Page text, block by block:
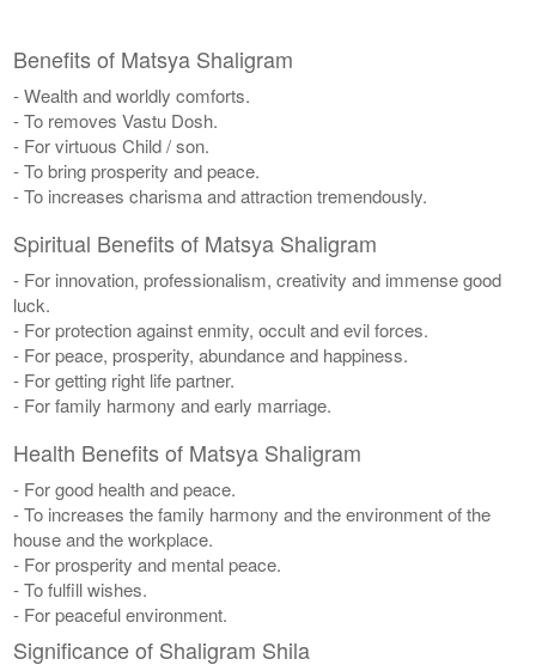
Benefits of Matsya Shaligram
- Wealth and worldly comforts.
- To removes Vastu Dosh.
- For virtuous Child / son.
- To bring prosperity and peace.
- To increases charisma and attraction tremendously.
Spiritual Benefits of Matsya Shaligram
- For innovation, professionalism, creativity and immense good
luck.
- For protection against enmity, occult and evil forces.
- For peace, prosperity, abundance and happiness.
- For getting right life partner.
- For family harmony and early marriage.
Health Benefits of Matsya Shaligram
- For good health and peace.
- To increases the family harmony and the environment of the
house and the workplace.
- For prosperity and mental peace.
- To fulfill wishes.
- For peaceful environment.
Significance of Shaligram Shila